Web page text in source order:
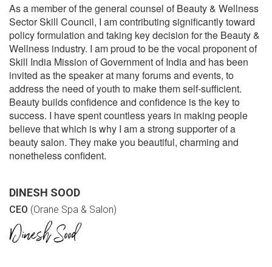
As a member of the general counsel of Beauty & Wellness
Sector Skill Council, I am contributing significantly toward
policy formulation and taking key decision for the Beauty &
Wellness industry. I am proud to be the vocal proponent of
Skill India Mission of Government of India and has been
invited as the speaker at many forums and events, to
address the need of youth to make them self-sufficient.
Beauty builds confidence and confidence is the key to
success. I have spent countless years in making people
believe that which is why I am a strong supporter of a
beauty salon. They make you beautiful, charming and
nonetheless confident.
DINESH SOOD
CEO (Orane Spa & Salon)